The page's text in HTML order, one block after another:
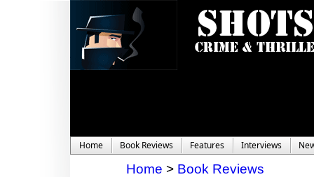
Home Book Reviews Features Interviews
Home > Book Reviews